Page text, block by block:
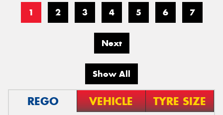
1 2 3 4 5 6 7
Next
Show All
REGO VEHICLE TYRE SIZE